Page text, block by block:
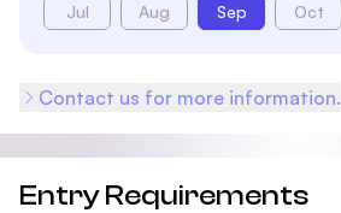
Jul Aug Sep Oct
Contact us for more information.
Entry Requirements